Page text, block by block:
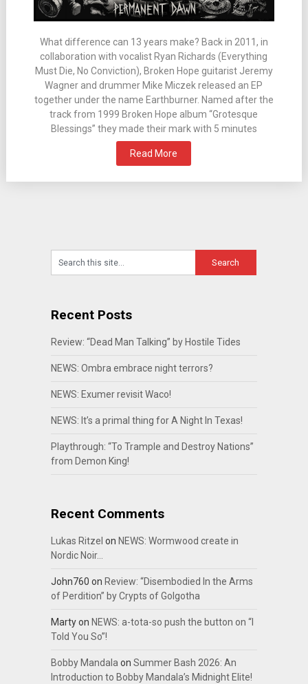
What difference can 13 years make? Back in 2011, in
collaboration with vocalist Ryan Richards (Everything
Must Die, No Conviction), Broken Hope guitarist Jeremy
Wagner and drummer Mike Miczek released an EP
together under the name Earthburner. Named after the
track from 1999 Broken Hope album “Grotesque
Blessings” they made their mark with 5 minutes
Read More
Recent Posts
Review: “Dead Man Talking” by Hostile Tides
NEWS: Ombra embrace night terrors?
NEWS: Exumer revisit Waco!
NEWS: It’s a primal thing for A Night In Texas!
Playthrough: “To Trample and Destroy Nations”
from Demon King!
Recent Comments
Lukas Ritzel on NEWS: Wormwood create in
Nordic Noir…
John760 on Review: “Disembodied In the Arms
of Perdition” by Crypts of Golgotha
Martyon NEWS: a-tota-so push the button on “I
Told You So”!
Bobby Mandala on Summer Bash 2026: An
Introduction to Bobby Mandala’s Midnight Elite!